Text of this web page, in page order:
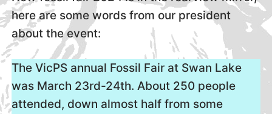
here are some words from our president
about the event:
The VicPS annual Fossil Fair at Swan Lake
was March 23rd-24th. About 250 people
attended, down almost half from some